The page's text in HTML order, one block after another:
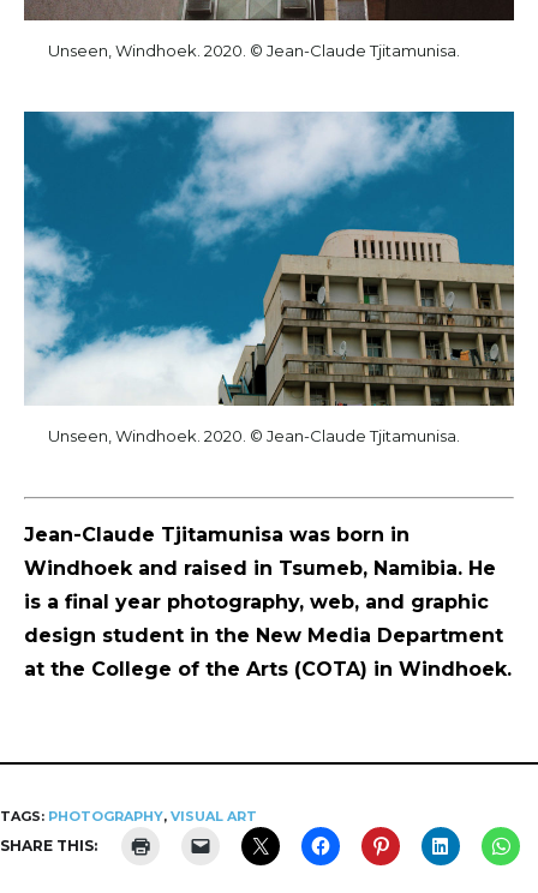
Unseen, Windhoek. 2020. © Jean-Claude Tjitamunisa.
Unseen, Windhoek. 2020. © Jean-Claude Tjitamunisa.
Jean-Claude Tjitamunisa was born in
Windhoek and raised in Tsumeb, Namibia. He
is a final year photography, web, and graphic
design student in the New Media Department
at the College of the Arts (COTA) in Windhoek.
TAGS: PHOTOGRAPHY, VISUAL ART
SHARE THIS: